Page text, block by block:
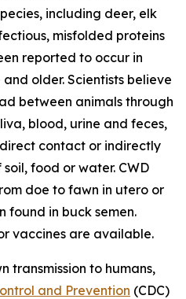
including deer, elk
misfolded proteins
reported to occur in
older. Scientists believe
between animals through
blood, urine and feces,
contact or indirectly
food or water. CWD
doe to fawn in utero or
found in buck semen.
vaccines are available.
transmission to humans,
and Prevention (CDC)